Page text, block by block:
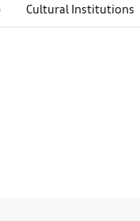
Cultural Institutions